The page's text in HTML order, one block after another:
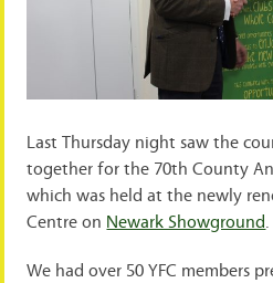
Last Thursday night saw the
together for the 70th County
which was held at the newly
Centre on Newark Showground.
We had over 50 YFC members